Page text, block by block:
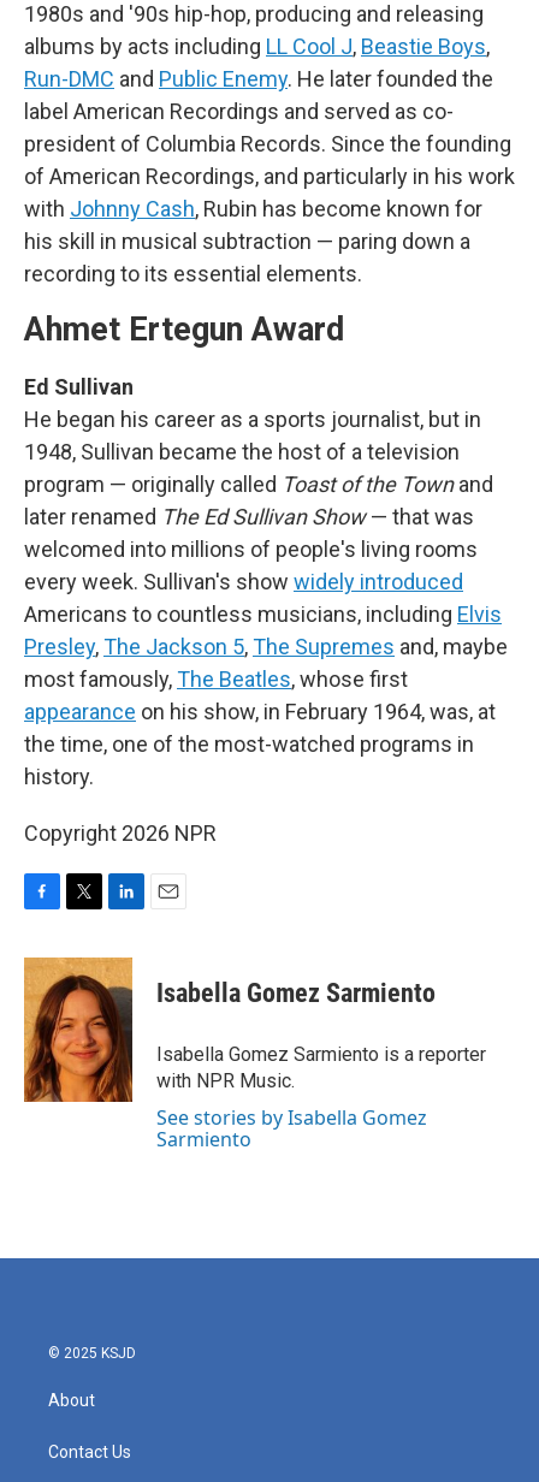
1980s and '90s hip-hop, producing and releasing
albums by acts including LL Cool J, Beastie Boys,
Run-DMC and Public Enemy. He later founded the
label American Recordings and served as co-
president of Columbia Records. Since the founding
of American Recordings, and particularly in his work
with Johnny Cash, Rubin has become known for
his skill in musical subtraction — paring down a
recording to its essential elements.
Ahmet Ertegun Award
Ed Sullivan
He began his career as a sports journalist, but in
1948, Sullivan became the host of a television
program — originally called Toast of the Townand
later renamed The Ed Sullivan Show— that was
welcomed into millions of people's living rooms
every week. Sullivan's show widely introduced
Americans to countless musicians, including Elvis
Presley,The Jackson 5,The Supremes and, maybe
most famously,The Beatles, whose first
appearance on his show, in February 1964, was, at
the time, one of the most-watched programs in
history.
Copyright 2026 NPR
c
e
b
o
o
k
i
t
t
e
r
n
k
e
d
I
n
Isabella Gomez Sarmiento
Isabella Gomez Sarmiento is a reporter
with NPR Music.
See stories by Isabella Gomez
Sarmiento
© 2025 KSJD
About
Contact Us